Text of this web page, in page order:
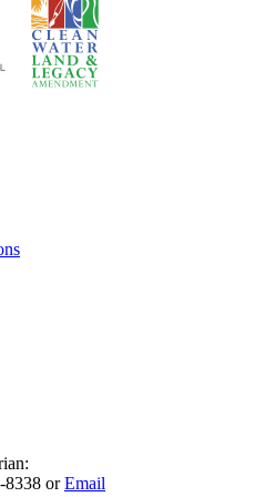
8338 orEmail